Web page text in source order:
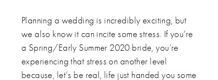
Planning a wedding is incredibly exciting, but
we also know it can incite some stress. If you’re
a Spring/Early Summer 2020 bride, you’re
experiencing that stress on another level
because, let’s be real, life just handed you some